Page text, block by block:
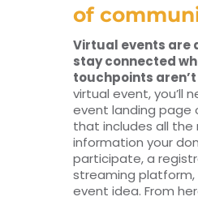
of
Virtual events are
stay connected
touchpoints
virtual event, you’ll
event landing page
that includes all the
information your
participate, a
streaming
event idea. From